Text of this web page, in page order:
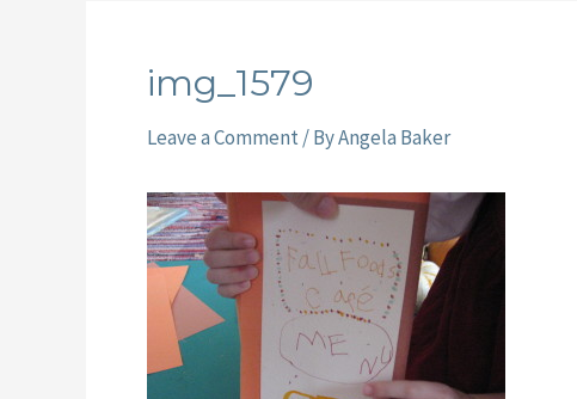
img_1579
Leave a Comment / ByAngela Baker